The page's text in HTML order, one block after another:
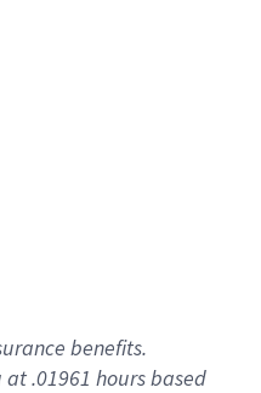
benefits.
at .01961 hours based